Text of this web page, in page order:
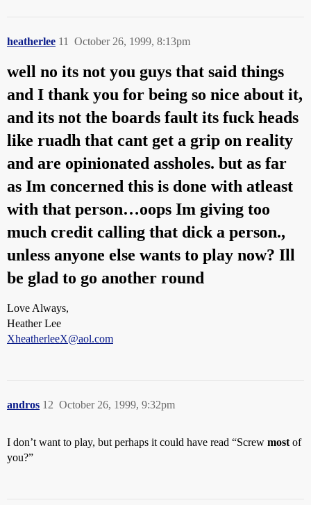
heatherlee October 26, 1999, 8:13pm
11
well no its not you guys that said things
and I thank you for being so nice about it,
and its not the boards fault its fuck heads
like ruadh that cant get a grip on reality
and are opinionated assholes. but as far
as Im concerned this is done with atleast
with that person…oops Im giving too
much credit calling that dick a person.,
unless anyone else wants to play now? Ill
be glad to go another round
Love Always,
Heather Lee
XheatherleeX@aol.com
andros October 26, 1999, 9:32pm
12
I don’t want to play, but perhaps it could have read “Screw most of
you?”